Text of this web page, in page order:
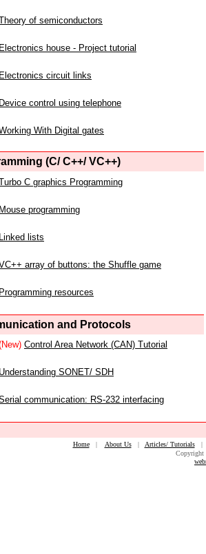
of semiconductors
Electronics house - Project tutorial
Electronics circuit links
Device control using telephone
With Digital gates
(C/ C++/ VC++)
C graphics Programming
Mouse programming
Linked lists
array of buttons: the Shuffle game
Programming resources
and Protocols
Control Area Network (CAN) Tutorial
Understanding SONET/ SDH
communication: RS-232 interfacing
Home| About Us| Articles/ Tutorials
Copyright